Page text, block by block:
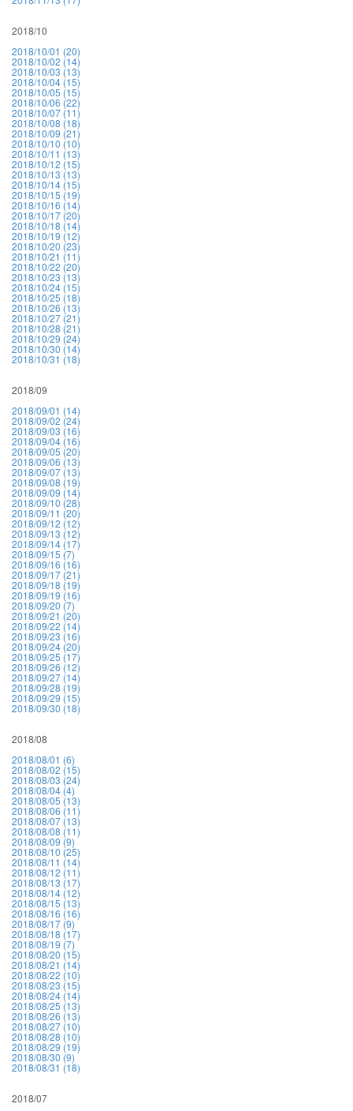
2018/10
2018/10/01 (20)
2018/10/02 (14)
2018/10/03 (13)
2018/10/04 (15)
2018/10/05 (15)
2018/10/06 (22)
2018/10/07 (11)
2018/10/08 (18)
2018/10/09 (21)
2018/10/10 (10)
2018/10/11 (13)
2018/10/12 (15)
2018/10/13 (13)
2018/10/14 (15)
2018/10/15 (19)
2018/10/16 (14)
2018/10/17 (20)
2018/10/18 (14)
2018/10/19 (12)
2018/10/20 (23)
2018/10/21 (11)
2018/10/22 (20)
2018/10/23 (13)
2018/10/24 (15)
2018/10/25 (18)
2018/10/26 (13)
2018/10/27 (21)
2018/10/28 (21)
2018/10/29 (24)
2018/10/30 (14)
2018/10/31 (18)
2018/09
2018/09/01 (14)
2018/09/02 (24)
2018/09/03 (16)
2018/09/04 (16)
2018/09/05 (20)
2018/09/06 (13)
2018/09/07 (13)
2018/09/08 (19)
2018/09/09 (14)
2018/09/10 (28)
2018/09/11 (20)
2018/09/12 (12)
2018/09/13 (12)
2018/09/14 (17)
2018/09/15 (7)
2018/09/16 (16)
2018/09/17 (21)
2018/09/18 (19)
2018/09/19 (16)
2018/09/20 (7)
2018/09/21 (20)
2018/09/22 (14)
2018/09/23 (16)
2018/09/24 (20)
2018/09/25 (17)
2018/09/26 (12)
2018/09/27 (14)
2018/09/28 (19)
2018/09/29 (15)
2018/09/30 (18)
2018/08
2018/08/01 (6)
2018/08/02 (15)
2018/08/03 (24)
2018/08/04 (4)
2018/08/05 (13)
2018/08/06 (11)
2018/08/07 (13)
2018/08/08 (11)
2018/08/09 (9)
2018/08/10 (25)
2018/08/11 (14)
2018/08/12 (11)
2018/08/13 (17)
2018/08/14 (12)
2018/08/15 (13)
2018/08/16 (16)
2018/08/17 (9)
2018/08/18 (17)
2018/08/19 (7)
2018/08/20 (15)
2018/08/21 (14)
2018/08/22 (10)
2018/08/23 (15)
2018/08/24 (14)
2018/08/25 (13)
2018/08/26 (13)
2018/08/27 (10)
2018/08/28 (10)
2018/08/29 (19)
2018/08/30 (9)
2018/08/31 (18)
2018/07